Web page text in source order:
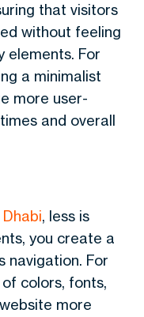
that visitors
without feeling
elements. For
a minimalist
more user-
and overall
, less is
you create a
navigation. For
colors, fonts,
more